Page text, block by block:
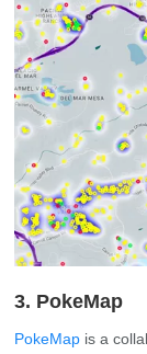
3. PokeMap
PokeMap is a